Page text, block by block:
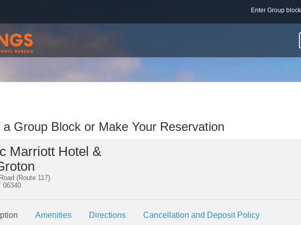
Enter Group
a Group Block or Make Your Reservation
Marriott Hotel &
(Route 117)
06340
Amenities Directions Cancellation and Deposit Policy